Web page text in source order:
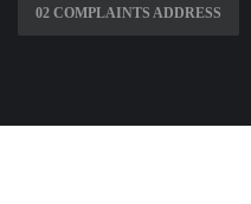
02 COMPLAINTS ADDRESS